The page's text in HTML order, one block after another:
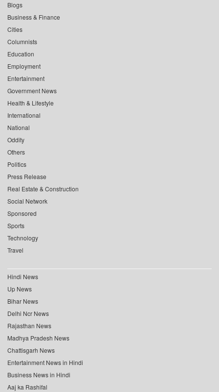
Blogs
Business & Finance
Cities
Columnists
Education
Employment
Entertainment
Government News
Health & Lifestyle
International
National
Oddity
Others
Politics
Press Release
Real Estate & Construction
Social Network
Sponsored
Sports
Technology
Travel
Hindi News
Up News
Bihar News
Delhi Ncr News
Rajasthan News
Madhya Pradesh News
Chattisgarh News
Entertainment News in Hindi
Business News in Hindi
Aaj ka Rashifal